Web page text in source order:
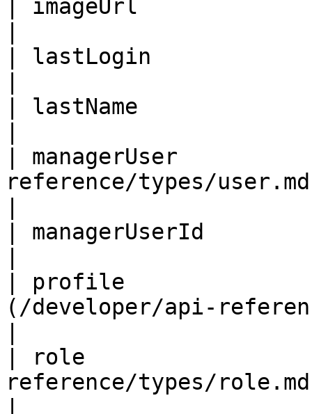
| imageUrl
| lastLogin              |
| lastName
| managerUser
reference/types/
| managerUserId
| profile
(/developer/api-
| role                   |
reference/types/